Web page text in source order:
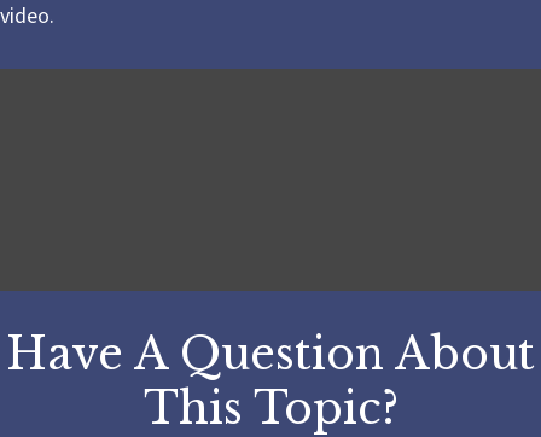
video.
Have A Question About
This Topic?